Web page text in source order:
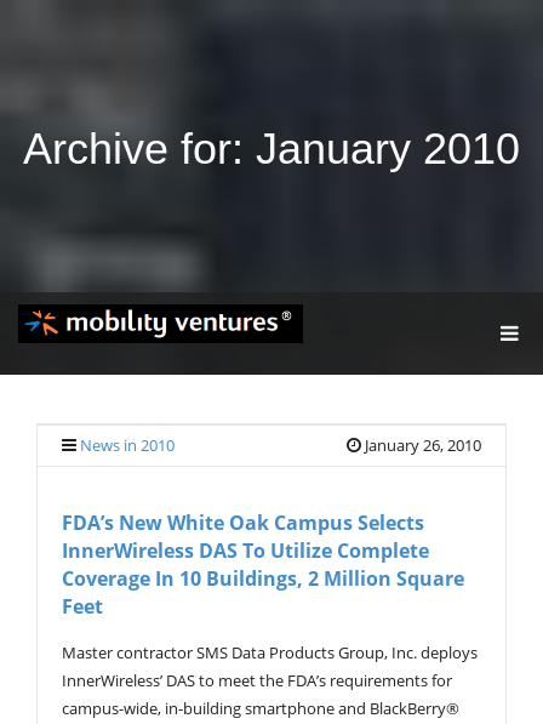
Archive for: January 2010
G
L
N
News in 2010 January 26, 2010
FDA’s New White Oak Campus Selects
InnerWireless DAS To Utilize Complete
Coverage In 10 Buildings, 2 Million Square
Feet
Master contractor SMS Data Products Group, Inc. deploys
InnerWireless’ DAS to meet the FDA’s requirements for
campus-wide, in-building smartphone and BlackBerry®